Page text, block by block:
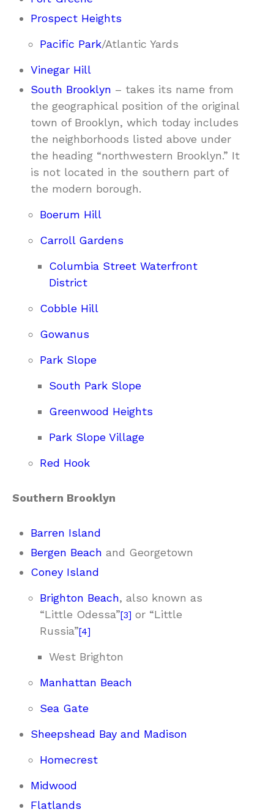
Prospect Heights
Pacific Park/Atlantic Yards
Vinegar Hill
South Brooklyn – takes its name from
the geographical position of the original
town of Brooklyn, which today includes
the neighborhoods listed above under
the heading “northwestern Brooklyn.” It
is not located in the southern part of
the modern borough.
Boerum Hill
Carroll Gardens
Columbia Street Waterfront
District
Cobble Hill
Gowanus
Park Slope
South Park Slope
Greenwood Heights
Park Slope Village
Red Hook
Southern Brooklyn
Barren Island
Bergen Beach and Georgetown
Coney Island
Brighton Beach, also known as
“Little Odessa”[3] or “Little
Russia”[4]
West Brighton
Manhattan Beach
Sea Gate
Sheepshead Bay and Madison
Homecrest
Midwood
Flatlands